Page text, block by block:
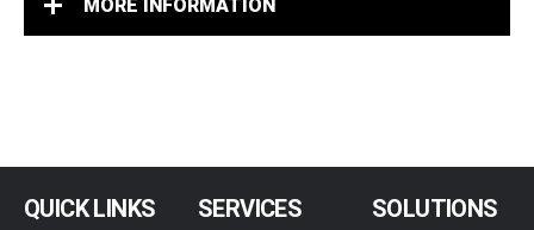
MORE INFORMATION
QUICK LINKS SERVICES SOLUTIONS